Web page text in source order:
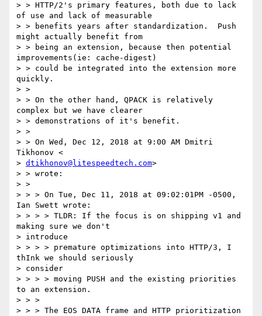
> > HTTP/2's primary features, both due to lack
of use and lack of measurable
> > benefits years after standardization.  Push
might actually benefit from
> > being an extension, because then potential
improvements(ie: cache-digest)
> > could be integrated into the extension more
quickly.
> >
> > On the other hand, QPACK is relatively
complex but we have clearer
> > demonstrations of it's benefit.
> >
> > On Wed, Dec 12, 2018 at 9:00 AM Dmitri
Tikhonov <
> dtikhonov@litespeedtech.com>
> > wrote:
> >
> > > On Tue, Dec 11, 2018 at 09:02:01PM -0500,
Ian Swett wrote:
> > > > TLDR: If the focus is on shipping v1 and
making sure we don't
> introduce
> > > > premature optimizations into HTTP/3, I
thInk we should seriously
> consider
> > > > moving PUSH and the existing priorities
to an extension.
> > >
> > > The EOS DATA frame and HTTP prioritization